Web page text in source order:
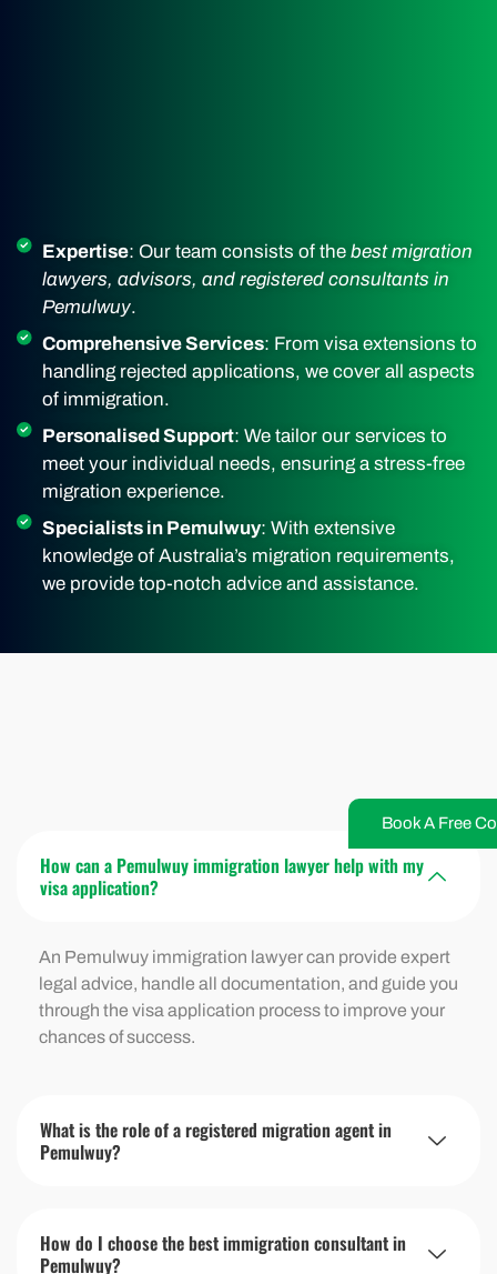
Book A Free
Expertise: Our team consists of the best migration
lawyers, advisors, and registered consultants in
Pemulwuy.
Comprehensive Services: From visa extensions to
handling rejected applications, we cover all aspects
of immigration.
Personalised Support: We tailor our services to
meet your individual needs, ensuring a stress-free
migration experience.
Specialists in Pemulwuy: With extensive
knowledge of Australia’s migration requirements,
we provide top-notch advice and assistance.
How can a Pemulwuy immigration lawyer help with my
visa application?
An Pemulwuy immigration lawyer can provide expert
legal advice, handle all documentation, and guide you
through the visa application process to improve your
chances of success.
What is the role of a registered migration agent in
Pemulwuy?
How do I choose the best immigration consultant in
Pemulwuy?